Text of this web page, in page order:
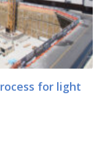
for light